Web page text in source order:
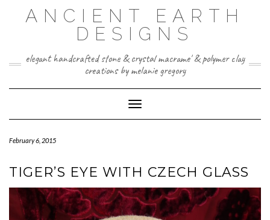
ANCIENT EARTH
DESIGNS
elegant handcrafted stone & crystal macrame' & polymer clay
creations by melanie gregory
Toggle Navigation
February 6, 2015
TIGER’S EYE WITH CZECH GLASS